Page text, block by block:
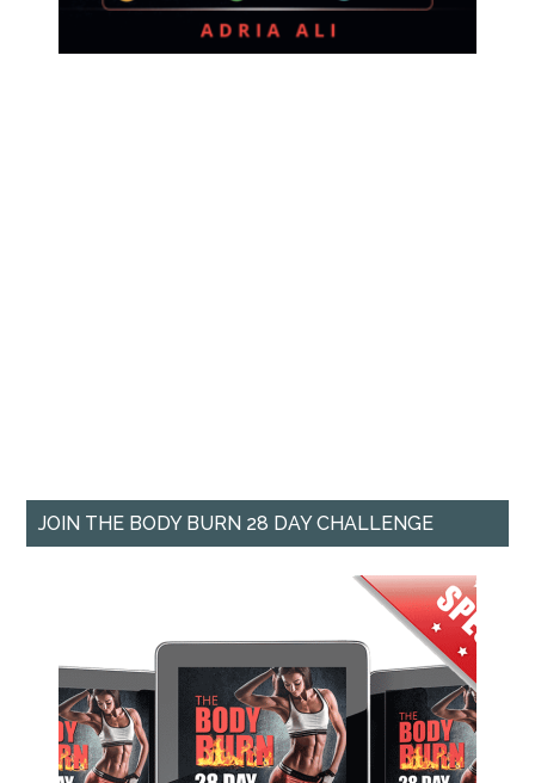
JOIN THE BODY BURN 28 DAY CHALLENGE